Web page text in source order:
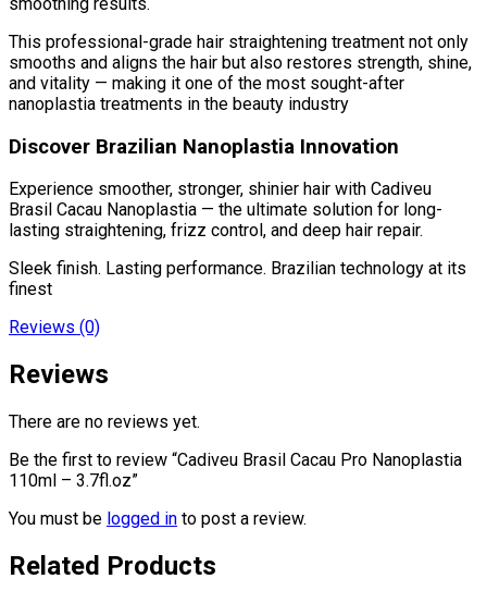
This professional-grade hair straightening treatment not only
smooths and aligns the hair but also restores strength, shine,
and vitality — making it one of the most sought-after
nanoplastia treatments in the beauty industry
Discover Brazilian Nanoplastia Innovation
Experience smoother, stronger, shinier hair with Cadiveu
Brasil Cacau Nanoplastia — the ultimate solution for long-
lasting straightening, frizz control, and deep hair repair.
Sleek finish. Lasting performance. Brazilian technology at its
finest
Reviews (0)
Reviews
There are no reviews yet.
Be the first to review “Cadiveu Brasil Cacau Pro Nanoplastia
110ml – 3.7fl.oz”
You must be logged in to post a review.
Related Products